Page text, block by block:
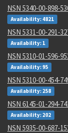
NSN 5340-00-898-
Availability: 4821
NSN 5331-00-291-
Availability: 1
NSN 5310-01-596-
Availability: 95
NSN 5310-00-454-
Availability: 258
NSN 6145-01-294-
Availability: 202
NSN 5935-00-687-